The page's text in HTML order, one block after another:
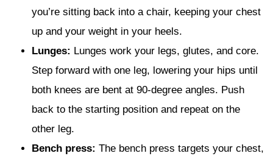
you’re sitting back into a chair, keeping your chest
up and your weight in your heels.
Lunges: Lunges work your legs, glutes, and core.
Step forward with one leg, lowering your hips until
both knees are bent at 90-degree angles. Push
back to the starting position and repeat on the
other leg.
Bench press: The bench press targets your chest,